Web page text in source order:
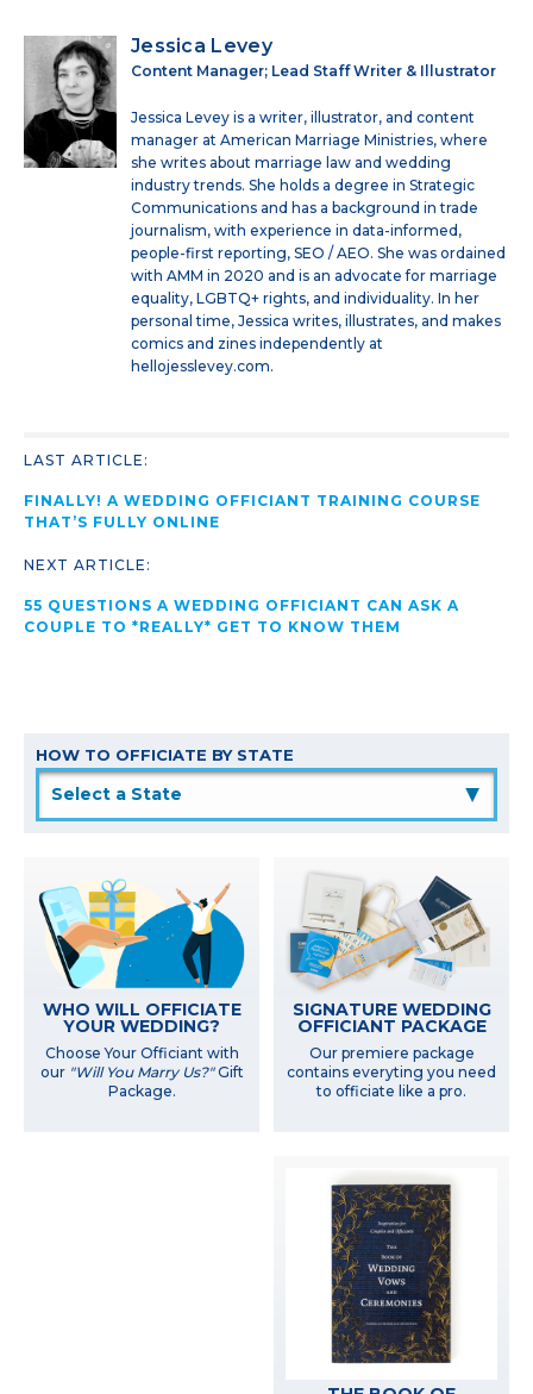
Jessica Levey
Content Manager; Lead Staff Writer & Illustrator
Jessica Levey is a writer, illustrator, and content
manager at American Marriage Ministries, where
she writes about marriage law and wedding
industry trends. She holds a degree in Strategic
Communications and has a background in trade
journalism, with experience in data-informed,
people-first reporting, SEO / AEO. She was ordained
with AMM in 2020 and is an advocate for marriage
equality, LGBTQ+ rights, and individuality. In her
personal time, Jessica writes, illustrates, and makes
comics and zines independently at
hellojesslevey.com.
LAST ARTICLE:
FINALLY! A WEDDING OFFICIANT TRAINING COURSE
THAT’S FULLY ONLINE
NEXT ARTICLE:
55 QUESTIONS A WEDDING OFFICIANT CAN ASK A
COUPLE TO *REALLY* GET TO KNOW THEM
HOW TO OFFICIATE BY STATE
▲
WHO WILL OFFICIATE
YOUR WEDDING?
Choose Your Officiant with
our "Will You Marry Us?"Gift
Package.
SIGNATURE WEDDING
OFFICIANT PACKAGE
Our premiere package
contains everyting you need
to officiate like a pro.